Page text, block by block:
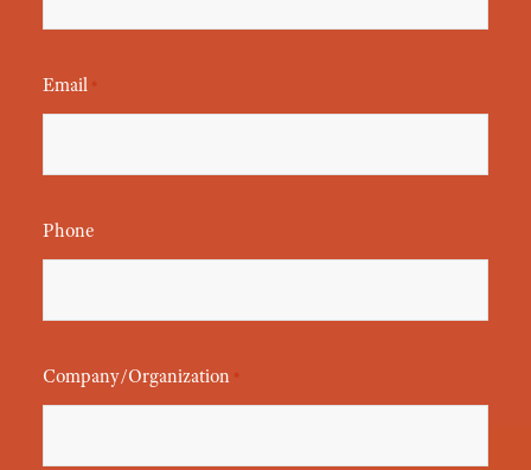
Email *
Phone
Company/Organization *